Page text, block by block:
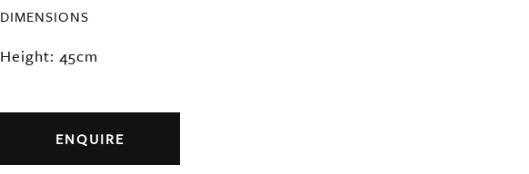
DIMENSIONS
Height: 45cm
ENQUIRE